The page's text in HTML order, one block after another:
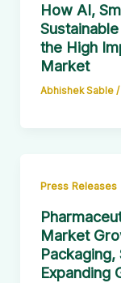
How AI,
the High
Market
Abhishek Sable /
Press Releases
Market
Expanding